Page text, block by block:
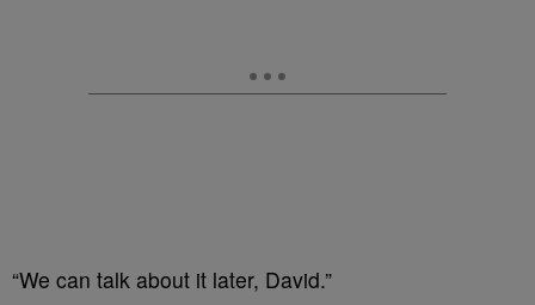
“We can talk about it later, David.”